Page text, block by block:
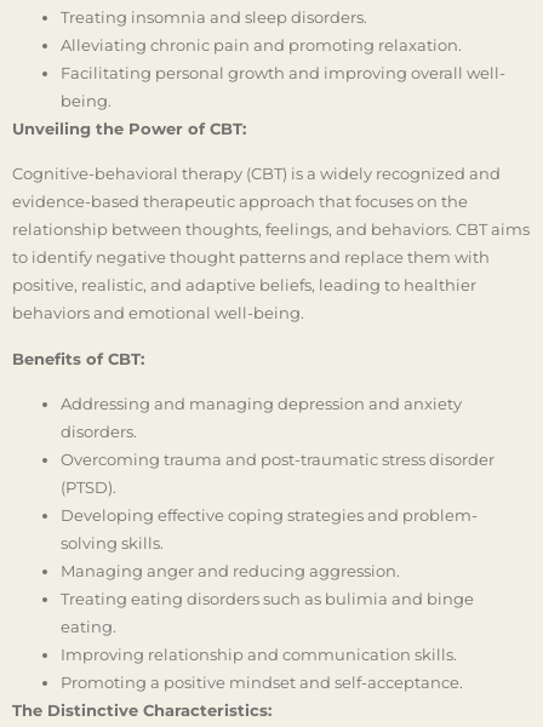
Treating insomnia and sleep disorders.
Alleviating chronic pain and promoting relaxation.
Facilitating personal growth and improving overall well-
being.
Unveiling the Power of CBT:
Cognitive-behavioral therapy (CBT) is a widely recognized and
evidence-based therapeutic approach that focuses on the
relationship between thoughts, feelings, and behaviors. CBT aims
to identify negative thought patterns and replace them with
positive, realistic, and adaptive beliefs, leading to healthier
behaviors and emotional well-being.
Benefits of CBT:
Addressing and managing depression and anxiety
disorders.
Overcoming trauma and post-traumatic stress disorder
(PTSD).
Developing effective coping strategies and problem-
solving skills.
Managing anger and reducing aggression.
Treating eating disorders such as bulimia and binge
eating.
Improving relationship and communication skills.
Promoting a positive mindset and self-acceptance.
The Distinctive Characteristics: